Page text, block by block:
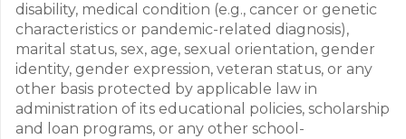
disability, medical condition (e.g., cancer or genetic
characteristics or pandemic-related diagnosis),
marital status, sex, age, sexual orientation, gender
identity, gender expression, veteran status, or any
other basis protected by applicable law in
administration of its educational policies, scholarship
and loan programs, or any other school-